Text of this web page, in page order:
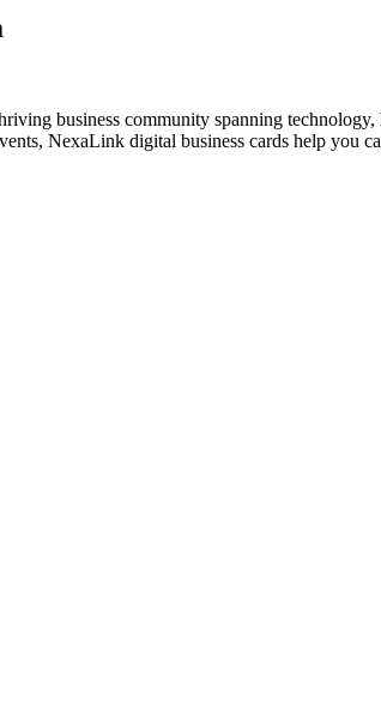
business community spanning
NexaLink digital business cards help you